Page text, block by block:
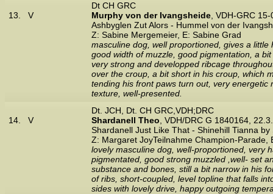
13. V
Dt CH GRC
Murphy von der Ivangsheide , VDH-GRC
Ashbyglen Zut Alors - Hummel von der
Z: Sabine Mergemeier, E: Sabine Grad
masculine dog, well proportioned, gives a
good width of muzzle, good pigmentation, a
very strong and developped ribcage
over the croup, a bit short in his croup, which
tending his front paws turn out, very
texture, well-presented.
14. V
Dt. JCH, Dt. CH GRC,VDH;DRC
Shardanell Theo , VDH/DRC G 1840164,
Shardanell Just Like That - Shinehill Tianna by
Z: Margaret JoyTeilnahme Champion-Parade,
lovely masculine dog, well-proportioned, very
pigmentated, good strong muzzled ,well- set
substance and bones, still a bit narrow in his
of ribs, short-coupled, level topline that falls
sides with lovely drive, happy outgoing